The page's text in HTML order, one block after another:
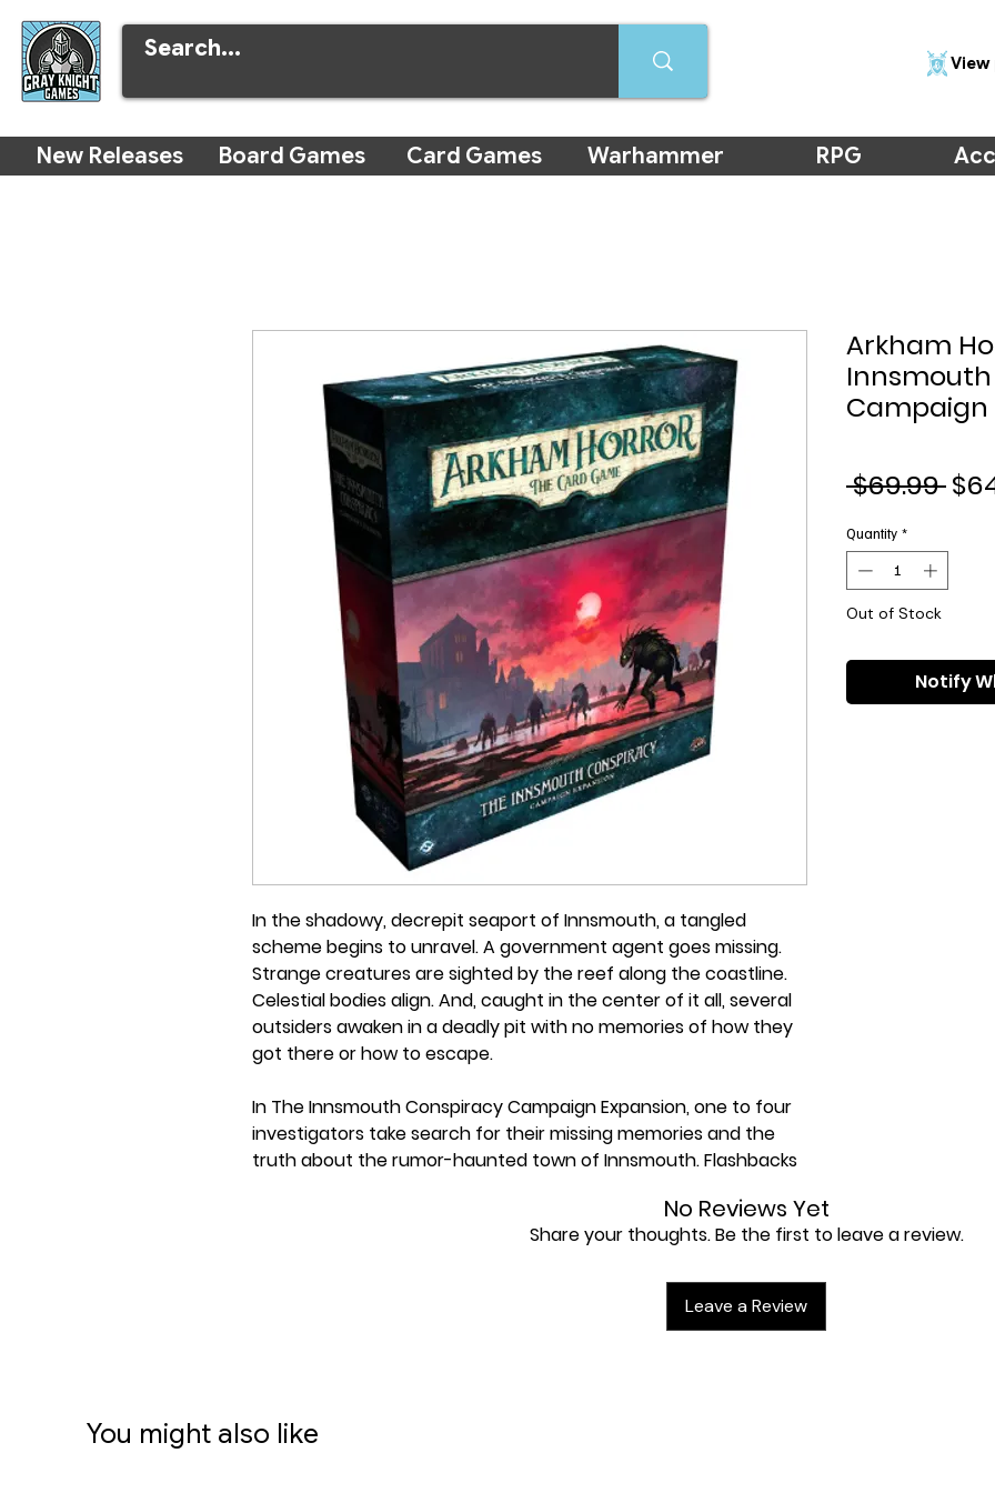
View
New Releases Board Games Card Games Warhammer RPG
In the shadowy, decrepit seaport of Innsmouth, a tangled
scheme begins to unravel. A government agent goes missing.
Strange creatures are sighted by the reef along the coastline.
Celestial bodies align. And, caught in the center of it all, several
outsiders awaken in a deadly pit with no memories of how they
got there or how to escape.
In The Innsmouth Conspiracy Campaign Expansion, one to four
investigators take search for their missing memories and the
truth about the rumor-haunted town of Innsmouth. Flashbacks
influence the future…but do they really want to know the truth?
which was the sixth cycle of expansions for Arkham Horror: The
A new Campaign Expansion for Arkham Horror: The Card Game,
Arkham
Campaign
$69.99
Quantity *
Out of Stock
Notify
No Reviews Yet
Share your thoughts. Be the first to leave a review.
Leave a Review
You might also like